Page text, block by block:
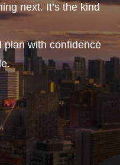
next. It’s the kind
plan with confidence